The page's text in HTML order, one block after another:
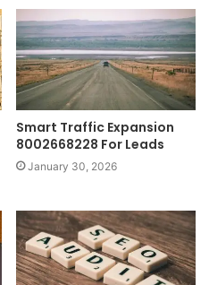
Smart Traffic Expansion
8002668228 For Leads
January 30, 2026